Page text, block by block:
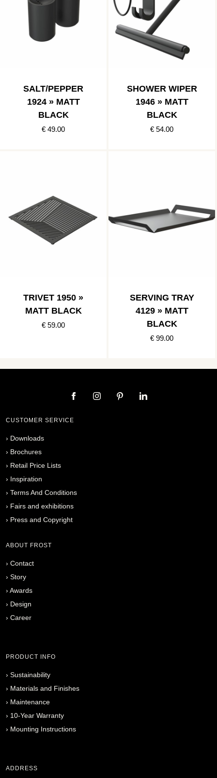
SALT/PEPPER
1924 » MATT
BLACK
€ 49.00
SHOWER WIPER
1946 » MATT
BLACK
€ 54.00
TRIVET 1950 »
MATT BLACK
€ 59.00
SERVING TRAY
4129 » MATT
BLACK
€ 99.00
CUSTOMER SERVICE
› Downloads
› Brochures
› Retail Price Lists
› Inspiration
› Terms And Conditions
› Fairs and exhibitions
› Press and Copyright
ABOUT FROST
› Contact
› Story
› Awards
› Design
› Career
PRODUCT INFO
› Sustainability
› Materials and Finishes
› Maintenance
› 10-Year Warranty
› Mounting Instructions
ADDRESS